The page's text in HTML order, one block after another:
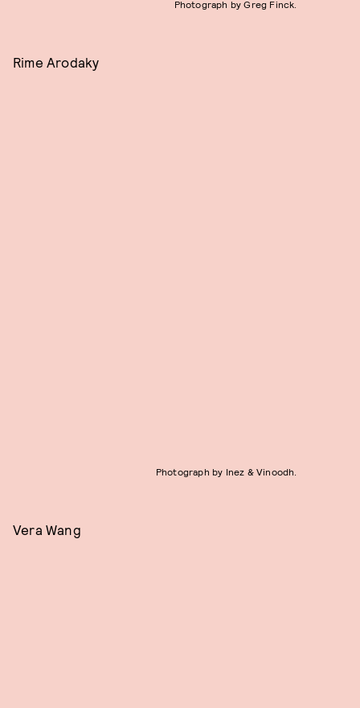
Photograph by Greg Finck.
Rime Arodaky
Photograph by Inez & Vinoodh.
Vera Wang